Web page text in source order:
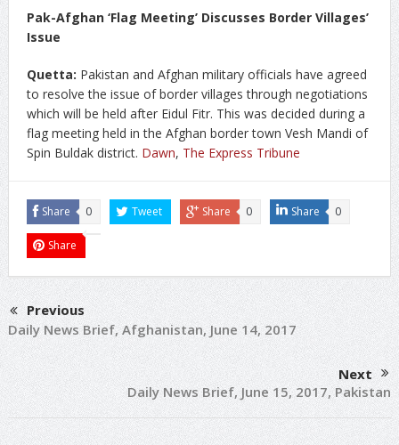
Pak-Afghan ‘Flag Meeting’ Discusses Border Villages’
Issue
Quetta: Pakistan and Afghan military officials have agreed
to resolve the issue of border villages through negotiations
which will be held after Eidul Fitr. This was decided during a
flag meeting held in the Afghan border town Vesh Mandi of
Spin Buldak district. Dawn, The Express Tribune
Share 0 Tweet Share 0 Share 0
Share
Previous
Daily News Brief, Afghanistan, June 14, 2017
Next
Daily News Brief, June 15, 2017, Pakistan